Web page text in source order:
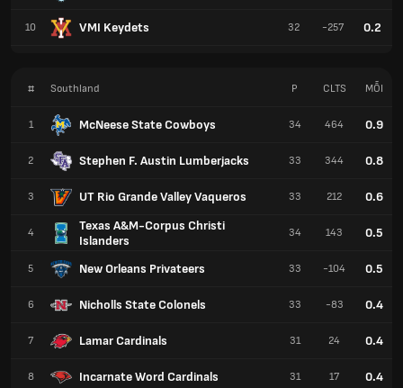
10 VMI Keydets 32 -257 0.2
# Southland
1 McNeese State Cowboys
2 Stephen F. Austin Lumberjacks
3 UT Rio Grande Valley Vaqueros
4
Texas A&M-Corpus Christi
Islanders
5 New Orleans Privateers
6 Nicholls State Colonels
7 Lamar Cardinals
8 Incarnate Word Cardinals
P CLTS MỖI
34 464 0.9
33 344 0.8
33 212 0.6
34 143 0.5
33 -104 0.5
33 -83 0.4
31 24 0.4
31 17 0.4